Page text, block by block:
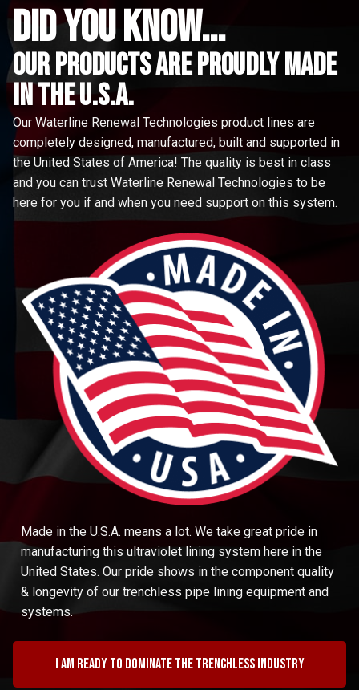
did you know...
Our Products are proudly made
in the u.s.a.
Our Waterline Renewal Technologies product lines are
completely designed, manufactured, built and supported in
the United States of America! The quality is best in class
and you can trust Waterline Renewal Technologies to be
here for you if and when you need support on this system.
Made in the U.S.A. means a lot. We take great pride in
manufacturing this ultraviolet lining system here in the
United States. Our pride shows in the component quality
& longevity of our trenchless pipe lining equipment and
systems.
I am ready to dominate the trenchless industry